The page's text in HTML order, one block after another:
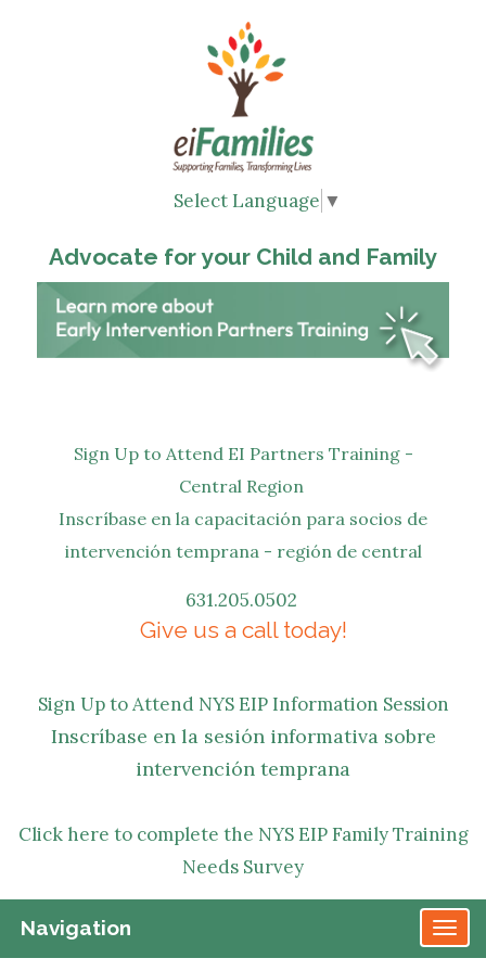
Select Language ▼
Advocate for your Child and Family
Sign Up to Attend EI Partners Training -
Central Region
Inscríbase en la capacitación para socios de
intervención temprana - región de central
631.205.0502
Give us a call today!
Sign Up to Attend NYS EIP Information Session
Inscríbase en la sesión informativa sobre
intervención temprana
Click here to complete the NYS EIP Family Training
Needs Survey
Navigation